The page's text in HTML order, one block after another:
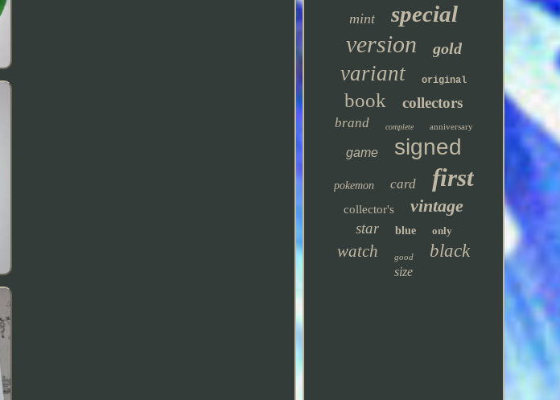
mint special
version gold
variant original
book collectors
brand complete anniversary
game signed
pokemon card first
collector's vintage
star blue only
watch good black
size